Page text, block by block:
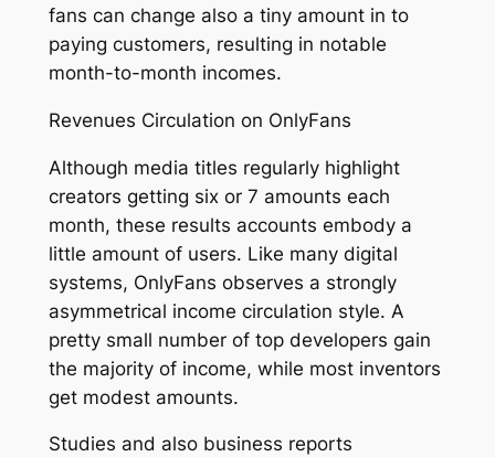
fans can change also a tiny amount in to
paying customers, resulting in notable
month-to-month incomes.
Revenues Circulation on OnlyFans
Although media titles regularly highlight
creators getting six or 7 amounts each
month, these results accounts embody a
little amount of users. Like many digital
systems, OnlyFans observes a strongly
asymmetrical income circulation style. A
pretty small number of top developers gain
the majority of income, while most inventors
get modest amounts.
Studies and also business reports